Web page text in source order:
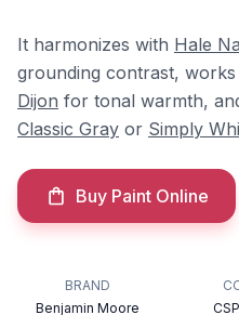
It harmonizes with Hale
grounding contrast, works
Dijon for tonal warmth,
Classic Gray or Simply
Buy Paint Online
BRAND
Benjamin Moore